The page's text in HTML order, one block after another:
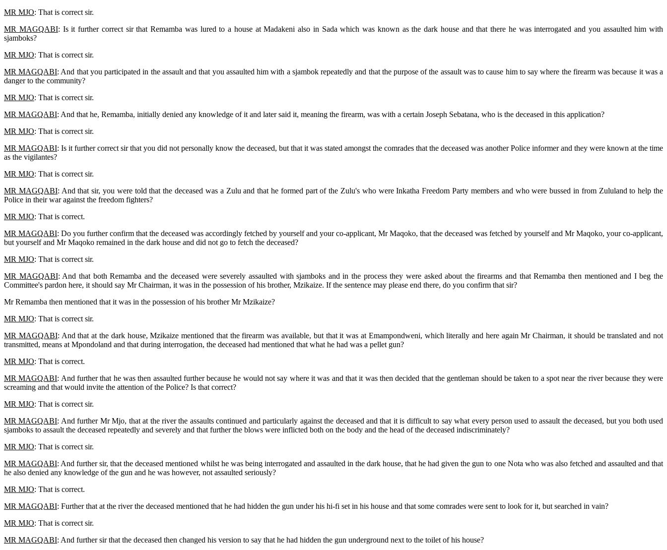
MR MJO: That is correct sir.
MR MAGQABI: Is it further correct sir that Remamba was lured to a house at Madakeni also in Sada which was known as the dark house and that there he was interrogated and you assaulted him with
sjamboks?
MR MJO: That is correct sir.
MR MAGQABI: And that you participated in the assault and that you assaulted him with a sjambok repeatedly and that the purpose of the assault was to cause him to say where the firearm was because it was a
danger to the community?
MR MJO: That is correct sir.
MR MAGQABI: And that he, Remamba, initially denied any knowledge of it and later said it, meaning the firearm, was with a certain Joseph Sebatana, who is the deceased in this application?
MR MJO: That is correct sir.
MR MAGQABI: Is it further correct sir that you did not personally know the deceased, but that it was stated amongst the comrades that the deceased was another Police informer and they were known at the time
as the vigilantes?
MR MJO: That is correct sir.
MR MAGQABI: And that sir, you were told that the deceased was a Zulu and that he formed part of the Zulu's who were Inkatha Freedom Party members and who were bussed in from Zululand to help the
Police in their war against the freedom fighters?
MR MJO: That is correct.
MR MAGQABI: Do you further confirm that the deceased was accordingly fetched by yourself and your co-applicant, Mr Maqoko, that the deceased was fetched by yourself and Mr Maqoko, your co-applicant,
but yourself and Mr Maqoko remained in the dark house and did not go to fetch the deceased?
MR MJO: That is correct sir.
MR MAGQABI: And that both Remamba and the deceased were severely assaulted with sjamboks and in the process they were asked about the firearms and that Remamba then mentioned and I beg the
Committee's pardon here, it should say Mr Chairman, it was in the possession of his brother, Mzikaize. If the sentence may please end there, do you confirm that sir?
Mr Remamba then mentioned that it was in the possession of his brother Mr Mzikaize?
MR MJO: That is correct sir.
MR MAGQABI: And that at the dark house, Mzikaize mentioned that the firearm was available, but that it was at Emampondweni, which literally and here again Mr Chairman, it should be translated and not
transmitted, means at Mpondoland and that during interrogation, the deceased had mentioned that what he had was a pellet gun?
MR MJO: That is correct.
MR MAGQABI: And further that he was then assaulted further because he would not say where it was and that it was then decided that the gentleman should be taken to a spot near the river because they were
screaming and that would invite the attention of the Police? Is that correct?
MR MJO: That is correct sir.
MR MAGQABI: And further Mr Mjo, that at the river the assaults continued and particularly against the deceased and that it is difficult to say what every person used to assault the deceased, but you both used
sjamboks to assault the deceased repeatedly and severely and that further the blows were inflicted both on the body and the head of the deceased indiscriminately?
MR MJO: That is correct sir.
MR MAGQABI: And further sir, that the deceased mentioned whilst he was being interrogated and assaulted in the dark house, that he had given the gun to one Nota who was also fetched and assaulted and that
he also denied any knowledge of the gun and he was however, not assaulted seriously?
MR MJO: That is correct.
MR MAGQABI: Further that at the river the deceased mentioned that he had hidden the gun under his hi-fi set in his house and that some comrades were sent to look for it, but searched in vain?
MR MJO: That is correct sir.
MR MAGQABI: And further sir that the deceased then changed his version to say that he had hidden the gun underground next to the toilet of his house?